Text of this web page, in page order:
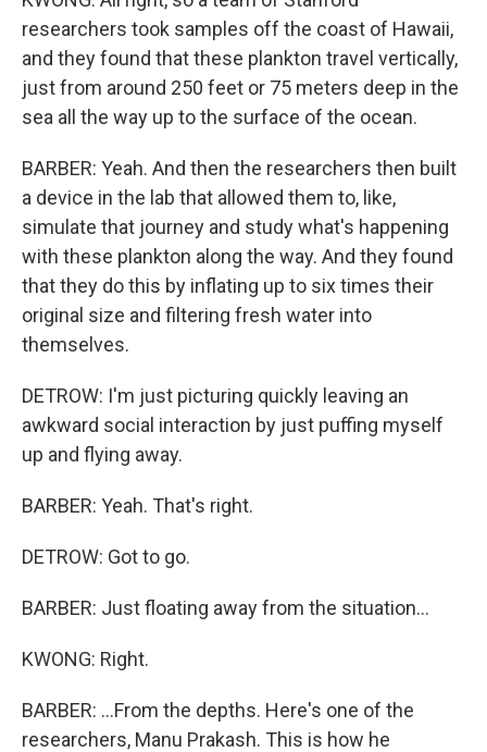
researchers took samples off the coast of Hawaii,
and they found that these plankton travel vertically,
just from around 250 feet or 75 meters deep in the
sea all the way up to the surface of the ocean.
BARBER: Yeah. And then the researchers then built
a device in the lab that allowed them to, like,
simulate that journey and study what's happening
with these plankton along the way. And they found
that they do this by inflating up to six times their
original size and filtering fresh water into
themselves.
DETROW: I'm just picturing quickly leaving an
awkward social interaction by just puffing myself
up and flying away.
BARBER: Yeah. That's right.
DETROW: Got to go.
BARBER: Just floating away from the situation...
KWONG: Right.
BARBER: ...From the depths. Here's one of the
researchers, Manu Prakash. This is how he